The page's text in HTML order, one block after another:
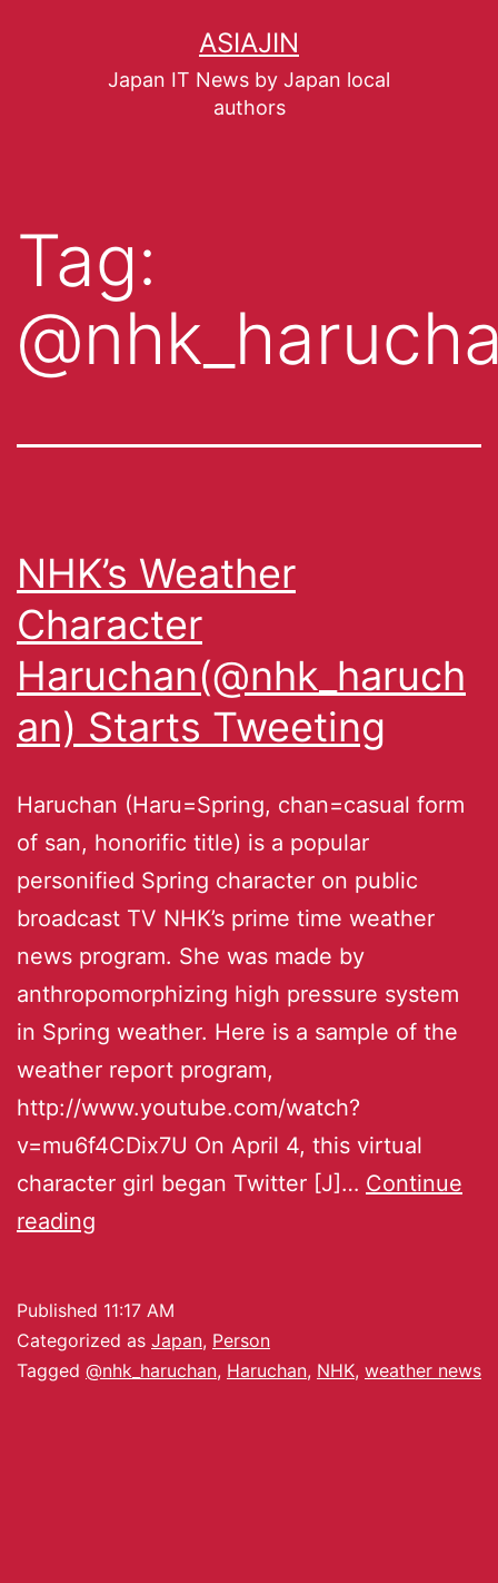
ASIAJIN
Japan IT News by Japan local
authors
Tag:
NHK’s Weather
Character
Haruchan(@nhk_haruch
an) Starts Tweeting
Haruchan (Haru=Spring, chan=casual form
of san, honorific title) is a popular
personified Spring character on public
broadcast TV NHK’s prime time weather
news program. She was made by
anthropomorphizing high pressure system
in Spring weather. Here is a sample of the
weather report program,
http://www.youtube.com/watch?
v=mu6f4CDix7U On April 4, this virtual
character girl began Twitter [J]… Continue
reading
Published 11:17 AM
Categorized as Japan, Person
Tagged @nhk_haruchan, Haruchan, NHK, weather news